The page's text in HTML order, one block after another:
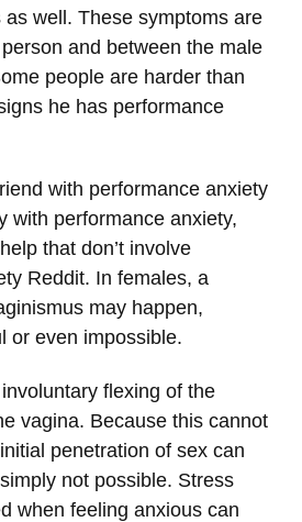
well. These symptoms are
and between the male
people are harder than
he has performance
with performance anxiety
with performance anxiety,
that don’t involve
Reddit. In females, a
may happen,
or even impossible.
flexing of the
vagina. Because this cannot
penetration of sex can
not possible. Stress
when feeling anxious can